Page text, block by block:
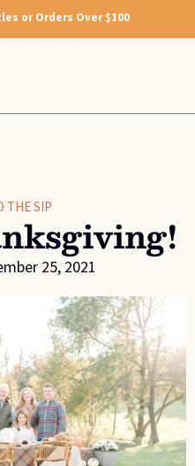
or Orders Over $100
THE SIP
25, 2021